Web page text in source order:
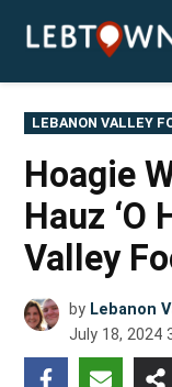
LebTown
POSTED
IN
LEBANON VALLEY
Hoagie
Hauz ‘O
Valley
by Lebanon
July 18, 2024